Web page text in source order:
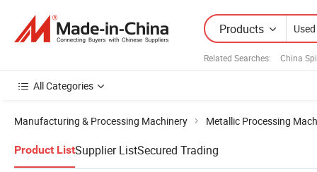
Products
Related Searches: China
All Categories
Manufacturing & Processing Machinery Metallic Processing
Product ListSupplier ListSecured Trading